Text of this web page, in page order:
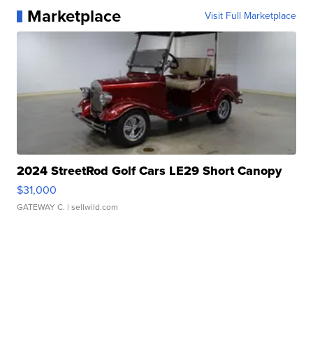
Marketplace Visit Full Marketplace
2024 StreetRod Golf Cars LE29 Short Canopy
$31,000
GATEWAY C. | sellwild.com